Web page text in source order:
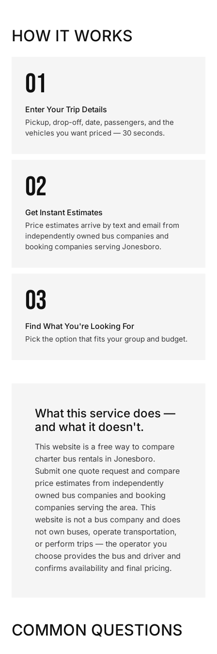
HOW IT WORKS
01
Enter Your Trip Details
Pickup, drop-off, date, passengers, and the
vehicles you want priced — 30 seconds.
02
Get Instant Estimates
Price estimates arrive by text and email from
independently owned bus companies and
booking companies serving Jonesboro.
03
Find What You're Looking For
Pick the option that fits your group and budget.
What this service does —
and what it doesn't.
This website is a free way to compare
charter bus rentals in Jonesboro.
Submit one quote request and compare
price estimates from independently
owned bus companies and booking
companies serving the area. This
website is not a bus company and does
not own buses, operate transportation,
or perform trips — the operator you
choose provides the bus and driver and
confirms availability and final pricing.
COMMON QUESTIONS